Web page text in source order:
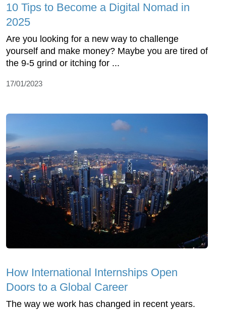
10 Tips to Become a Digital Nomad in
2025
Are you looking for a new way to challenge
yourself and make money? Maybe you are tired of
the 9-5 grind or itching for ...
17/01/2023
How International Internships Open
Doors to a Global Career
The way we work has changed in recent years.